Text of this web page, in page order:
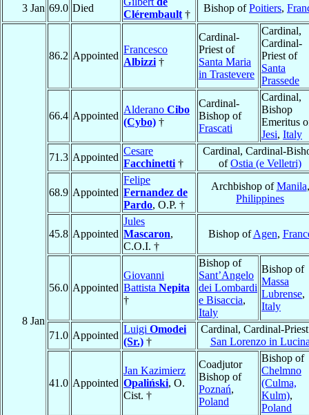
3 Jan 69.0 Died
Clérembault †
Bishop ofPoitiers,
8 Jan
86.2 Appointed
Francesco
Albizzi †
Cardinal-
Priest of
Santa Maria
in Trastevere
Cardinal,
Cardinal-
Priest of
Santa
Prassede
66.4 Appointed
Alderano Cibo
(Cybo) †
Cardinal-
Bishop of
Frascati
Cardinal,
Bishop
Emeritus
Jesi, Italy
71.3 Appointed
Cesare
Facchinetti †
Cardinal, Cardinal-
ofOstia (e Velletri)
68.9 Appointed
Felipe
Fernandez de
Pardo, O.P. †
Archbishop ofManila,
Philippines
45.8 Appointed
Jules
Mascaron,
C.O.I. †
Bishop ofAgen,
56.0 Appointed
Giovanni
Battista Nepita
†
Bishop of
Sant’Angelo
dei Lombardi
e Bisaccia,
Italy
Bishop of
Massa
Lubrense,
Italy
71.0 Appointed
Luigi Omodei
(Sr.) †
Cardinal, Cardinal-
San Lorenzo in
41.0 Appointed
Jan Kazimierz
Opaliński, O.
Cist. †
Coadjutor
Bishop of
Poznań,
Poland
Bishop of
Chelmno
(Culma,
Kulm),
Poland